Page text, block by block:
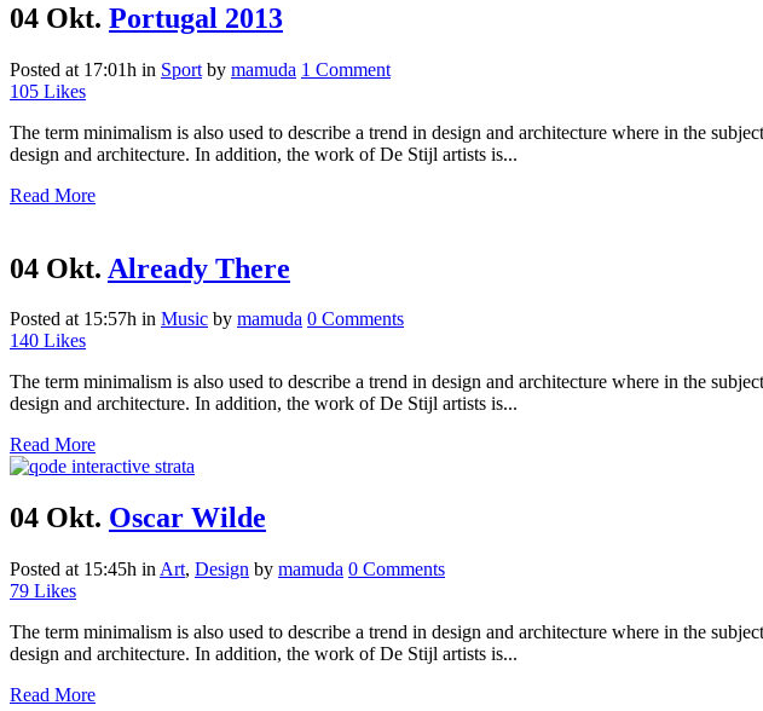
04 Okt. Portugal 2013
Posted at 17:01h in Sport by mamuda 1 Comment
105 Likes
The term minimalism is also used to describe a trend in design and architecture where in the
design and architecture. In addition, the work of De Stijl artists is...
Read More
04 Okt. Already There
Posted at 15:57h in Music by mamuda 0 Comments
140 Likes
The term minimalism is also used to describe a trend in design and architecture where in the
design and architecture. In addition, the work of De Stijl artists is...
Read More
04 Okt. Oscar Wilde
Posted at 15:45h in Art, Design by mamuda 0 Comments
79 Likes
The term minimalism is also used to describe a trend in design and architecture where in the
design and architecture. In addition, the work of De Stijl artists is...
Read More